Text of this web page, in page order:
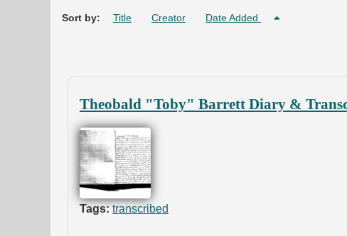
Sort by: Title Creator Date Added
Theobald "Toby" Barrett Diary &
Tags: transcribed